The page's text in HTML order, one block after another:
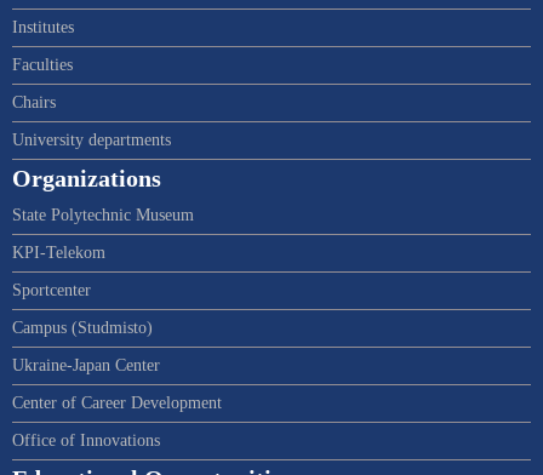
Institutes
Faculties
Chairs
University departments
Organizations
State Polytechnic Museum
KPI-Telekom
Sportcenter
Campus (Studmisto)
Ukraine-Japan Center
Center of Career Development
Office of Innovations